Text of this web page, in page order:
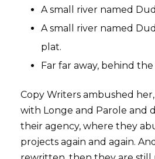
A small river named
A small river named
plat.
Far far away, behind
Copy Writers ambushed
with Longe and Parole and
their agency, where they
projects again and again.